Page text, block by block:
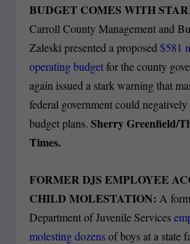
BUDGET COMES WITH
Carroll County Management and
Zaleski presented a proposed$581
operating budgetfor the county
again issued a stark warning that
federal government could
budget plans. Sherry Greenfield/
Times.
FORMER DJS EMPLOYEE
CHILD MOLESTATION: A
Department of Juvenile Services
molesting dozensof boys at a state